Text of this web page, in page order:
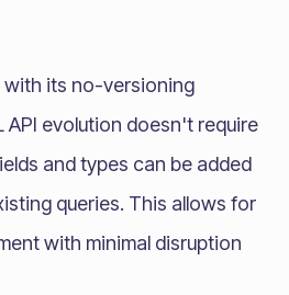
with its no-versioning
API evolution doesn't require
and types can be added
queries. This allows for
with minimal disruption